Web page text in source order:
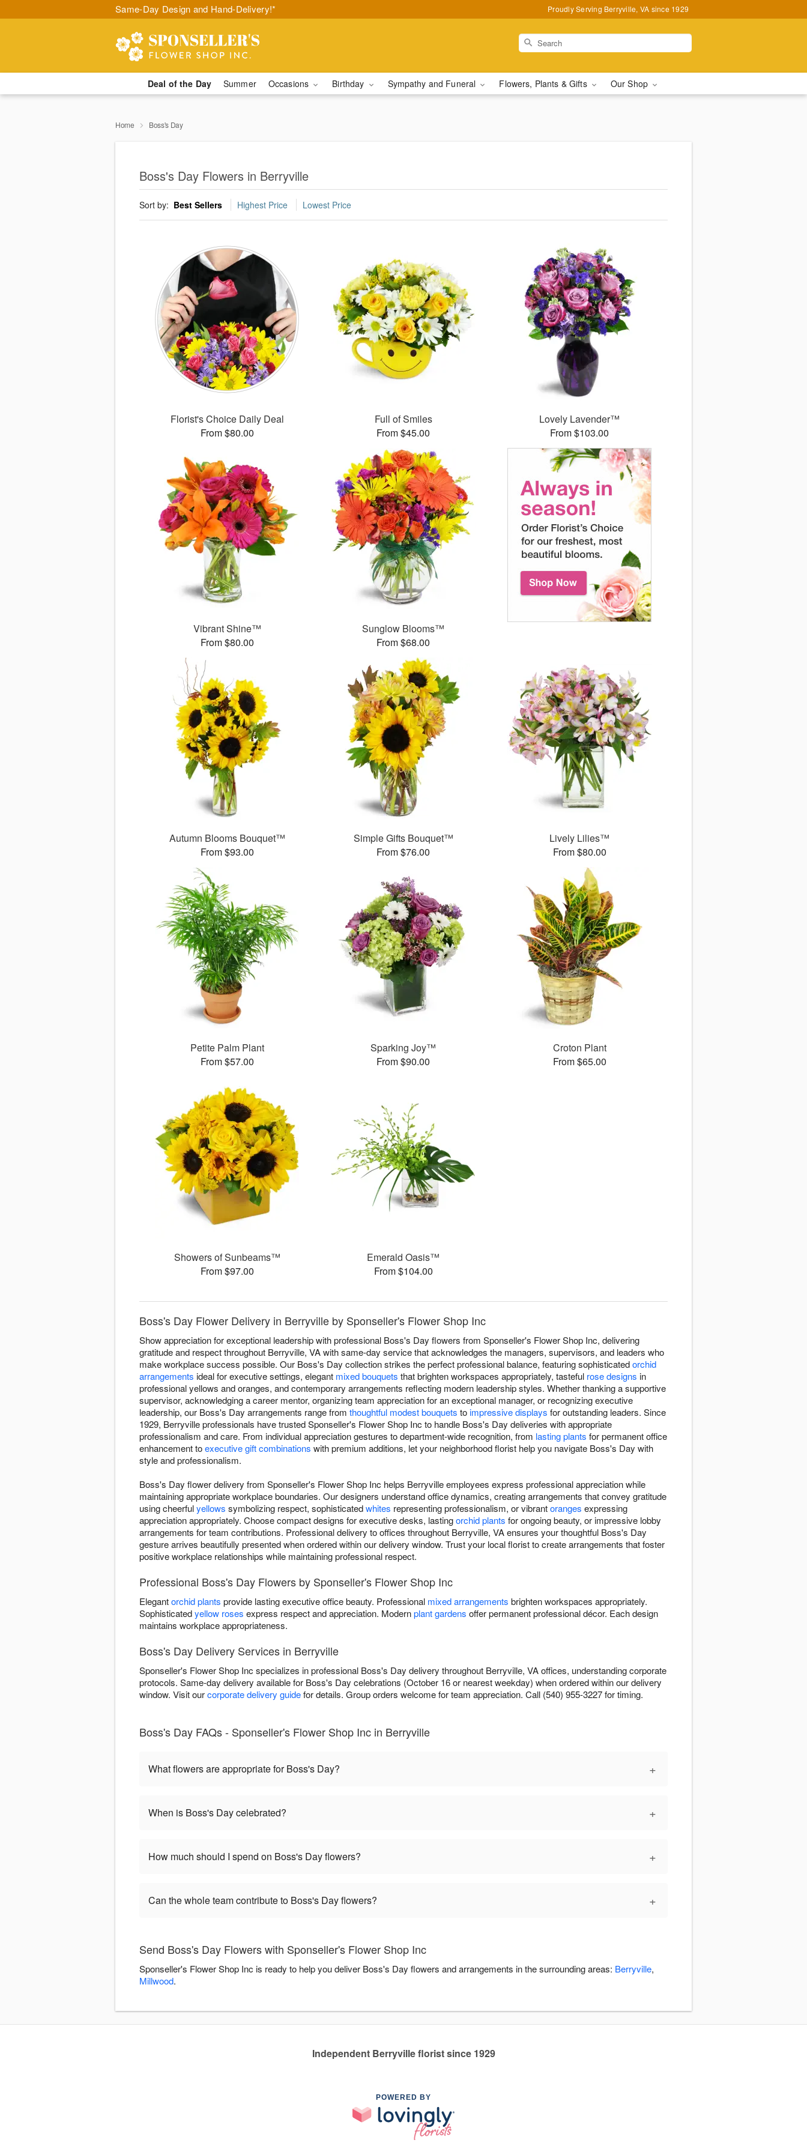
Same-Day Design and Hand-Delivery!* Proudly Serving Berryville, VA since 1929
Deal of the Day Summer Occasions Birthday Sympathy and Funeral Flowers, Plants & Gifts Our Shop
Home Boss's Day
Boss's Day Flowers in Berryville
Sort by: Best Sellers Highest Price Lowest Price
Florist's Choice Daily Deal
From $80.00
Full of Smiles
From $45.00
Lovely Lavender™
From $103.00
Vibrant Shine™
From $80.00
Sunglow Blooms™
From $68.00
Autumn Blooms Bouquet™
From $93.00
Simple Gifts Bouquet™
From $76.00
Lively Lilies™
From $80.00
Petite Palm Plant
From $57.00
Sparking Joy™
From $90.00
Croton Plant
From $65.00
Showers of Sunbeams™
From $97.00
Emerald Oasis™
From $104.00
Boss's Day Flower Delivery in Berryville by Sponseller's Flower Shop Inc
Show appreciation for exceptional leadership with professional Boss's Day flowers from Sponseller's Flower Shop Inc, delivering
gratitude and respect throughout Berryville, VA with same-day service that acknowledges the managers, supervisors, and leaders who
make workplace success possible. Our Boss's Day collection strikes the perfect professional balance, featuring sophisticatedorchid
arrangements ideal for executive settings, elegant mixed bouquets that brighten workspaces appropriately, tasteful rose designs in
professional yellows and oranges, and contemporary arrangements reflecting modern leadership styles. Whether thanking a supportive
supervisor, acknowledging a career mentor, organizing team appreciation for an exceptional manager, or recognizing executive
leadership, our Boss's Day arrangements range from thoughtful modest bouquets toimpressive displays for outstanding leaders. Since
1929, Berryville professionals have trusted Sponseller's Flower Shop Inc to handle Boss's Day deliveries with appropriate
professionalism and care. From individual appreciation gestures to department-wide recognition, from lasting plants for permanent office
enhancement toexecutive gift combinations with premium additions, let your neighborhood florist help you navigate Boss's Day with
style and professionalism.
Boss's Day flower delivery from Sponseller's Flower Shop Inc helps Berryville employees express professional appreciation while
maintaining appropriate workplace boundaries. Our designers understand office dynamics, creating arrangements that convey gratitude
using cheerfulyellows symbolizing respect, sophisticatedwhites representing professionalism, or vibrantoranges expressing
appreciation appropriately. Choose compact designs for executive desks, lastingorchid plants for ongoing beauty, or impressive lobby
arrangements for team contributions. Professional delivery to offices throughout Berryville, VA ensures your thoughtful Boss's Day
gesture arrives beautifully presented when ordered within our delivery window. Trust your local florist to create arrangements that foster
positive workplace relationships while maintaining professional respect.
Professional Boss's Day Flowers by Sponseller's Flower Shop Inc
Elegantorchid plants provide lasting executive office beauty. Professional mixed arrangements brighten workspaces appropriately.
Sophisticatedyellow roses express respect and appreciation. Modernplant gardens offer permanent professional décor. Each design
maintains workplace appropriateness.
Boss's Day Delivery Services in Berryville
Sponseller's Flower Shop Inc specializes in professional Boss's Day delivery throughout Berryville, VA offices, understanding corporate
protocols. Same-day delivery available for Boss's Day celebrations (October 16 or nearest weekday) when ordered within our delivery
window. Visit ourcorporate delivery guidefor details. Group orders welcome for team appreciation. Call (540) 955-3227 for timing.
Boss's Day FAQs - Sponseller's Flower Shop Inc in Berryville
What flowers are appropriate for Boss's Day? +
When is Boss's Day celebrated? +
How much should I spend on Boss's Day flowers? +
Can the whole team contribute to Boss's Day flowers? +
Send Boss's Day Flowers with Sponseller's Flower Shop Inc
Sponseller's Flower Shop Inc is ready to help you deliver Boss's Day flowers and arrangements in the surrounding areas: Berryville,
Millwood.
Independent Berryville florist since 1929
POWERED BY